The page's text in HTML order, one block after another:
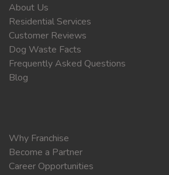
About Us
Residential Services
Customer Reviews
Dog Waste Facts
Frequently Asked Questions
Blog
Why Franchise
Become a Partner
Career Opportunities